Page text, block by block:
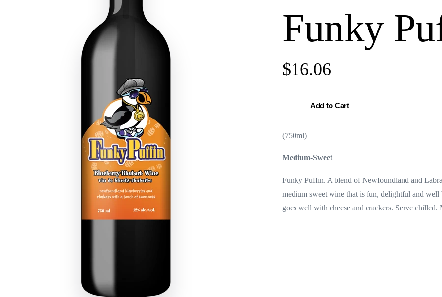
Funky
$16.06
Add to Cart
(750ml)
Medium-Sweet
Funky Puffin. A blend of Newfoundland and
medium sweet wine that is fun, delightful and well
goes well with cheese and crackers. Serve chilled.